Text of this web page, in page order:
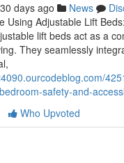
30 days ago News
Using Adjustable Lift
lift beds act as a
They seamlessly
safety-and-
Who Upvoted